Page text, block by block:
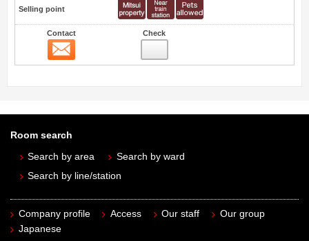
Selling point
Contact Check
Room search
Search by area
Search by ward
Search by line/station
Company profile Access Our staff
Our group
Japanese